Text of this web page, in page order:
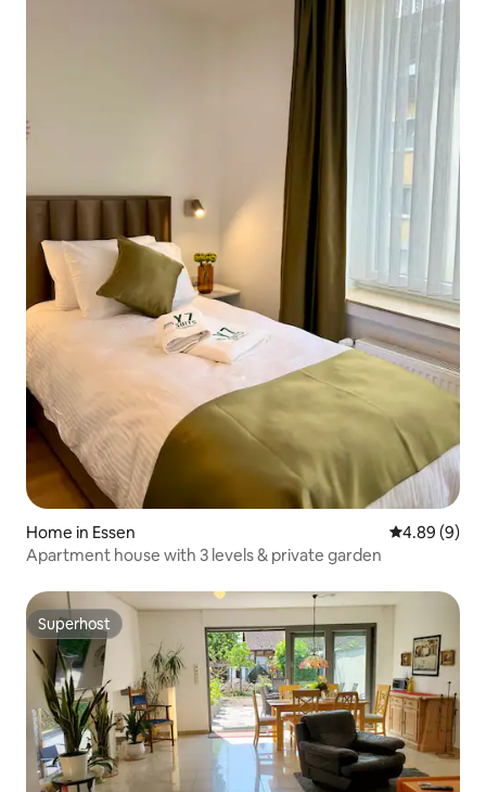
Home in Essen 4.89 out of
4.89 (9)
Apartment house with 3 levels & private garden
Superhost
Superhost